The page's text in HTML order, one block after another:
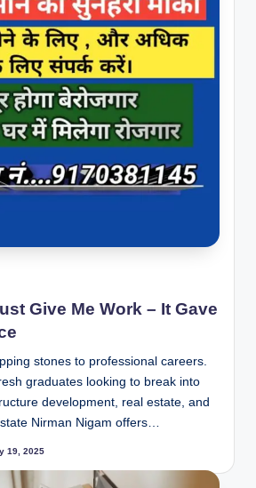
Give Me Work – It Gave
stones to professional careers.
graduates looking to break into
development, real estate, and
Nirman Nigam offers…
19, 2025